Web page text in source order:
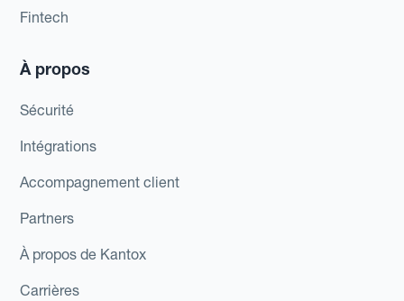
Fintech
À propos
Sécurité
Intégrations
Accompagnement client
Partners
À propos de Kantox
Carrières